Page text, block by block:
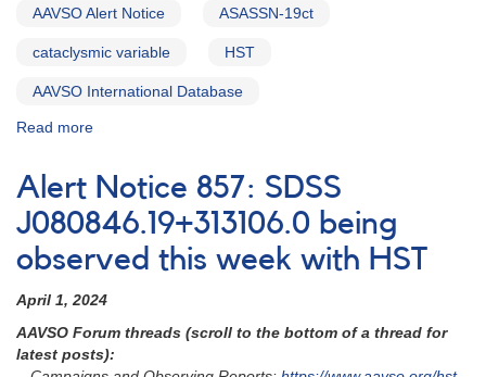
May
AAVSO Alert Notice ASASSN-19ct
cataclysmic variable HST
AAVSO International Database
Read more
Notice
860:
ASASSN-
19ct
to
observed
HST
Alert Notice 857: SDSS
J080846.19+313106.0 being
observed this week with HST
April 1, 2024
AAVSO Forum threads (scroll to the bottom of a thread for
latest posts):